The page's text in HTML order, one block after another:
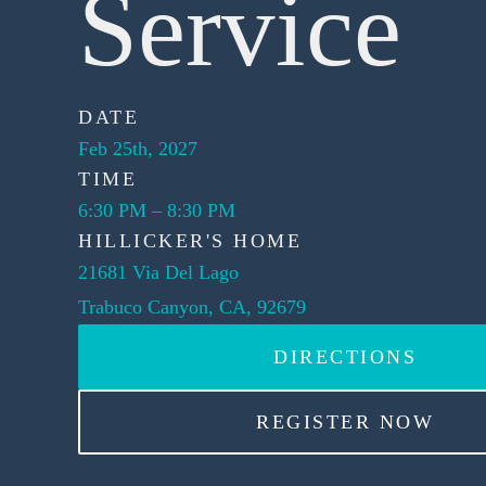
Service
DATE
Feb 25th, 2027
TIME
6:30 PM – 8:30 PM
HILLICKER'S HOME
21681 Via Del Lago
Trabuco Canyon, CA, 92679
DIRECTIONS
REGISTER NOW